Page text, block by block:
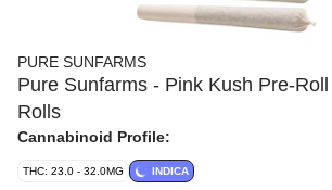
PURE SUNFARMS
Pure Sunfarms - Pink Kush Pre-
Rolls
Cannabinoid Profile:
THC: 23.0 - 32.0MG INDICA